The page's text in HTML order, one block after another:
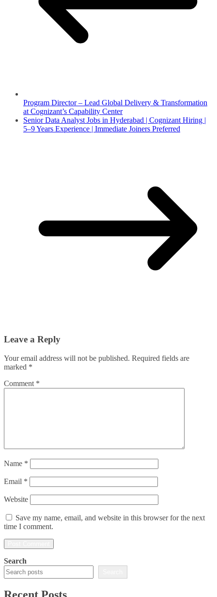
Program Director – Lead Global Delivery & Transformation
at Cognizant’s Capability Center
Senior Data Analyst Jobs in Hyderabad | Cognizant Hiring |
5–9 Years Experience | Immediate Joiners Preferred
Leave a Reply
Your email address will not be published. Required fields are
marked *
Comment *
Name *
Email *
Website
Save my name, email, and website in this browser for the next
time I comment.
Search